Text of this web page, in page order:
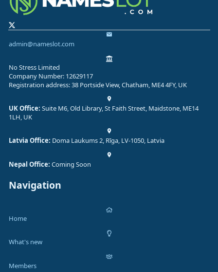
admin@nameslot.com
No Stress Limited
Company Number: 12629117
Registration address: 38 Portside View, Chatham, ME4 4FY, UK
UK Office: Suite M6, Old Library, St Faith Street, Maidstone, ME14
1LH, UK
Latvia Office: Doma Laukums 2, Rīga, LV-1050, Latvia
Nepal Office: Coming Soon
Navigation
Home
What's new
Members